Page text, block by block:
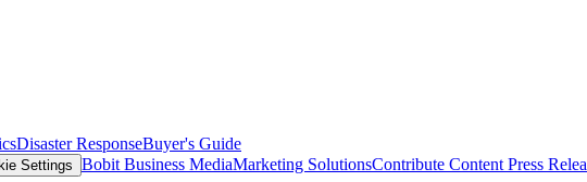
Disaster ResponseBuyer's Guide
Settings Bobit Business MediaMarketing SolutionsContribute Content Press